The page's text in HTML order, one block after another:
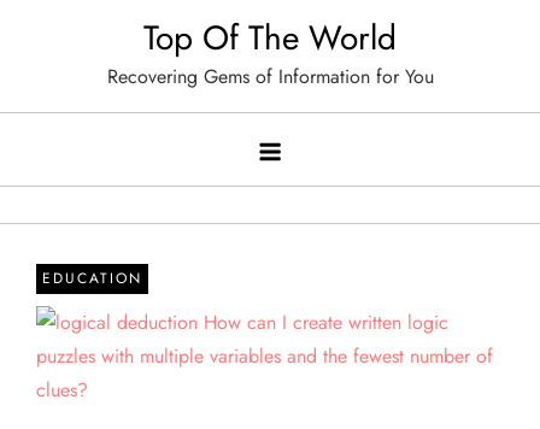
Top Of The World
Recovering Gems of Information for You
EDUCATION